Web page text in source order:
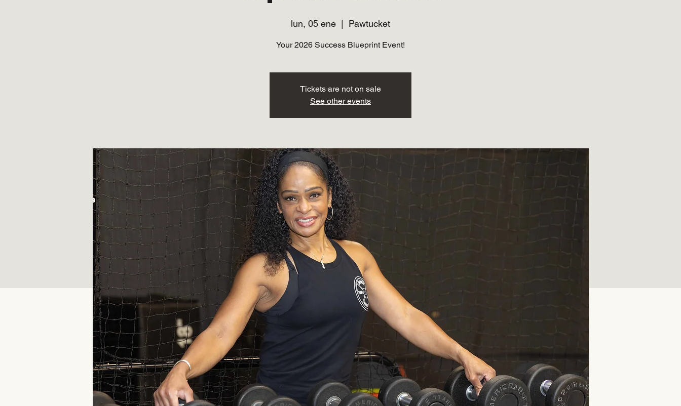
lun, 05 ene
  |
Pawtucket
Your 2026 Success Blueprint Event!
Tickets are not on sale
See other events